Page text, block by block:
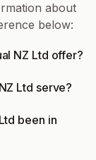
about
below:
NZ Ltd offer?
Ltd serve?
been in